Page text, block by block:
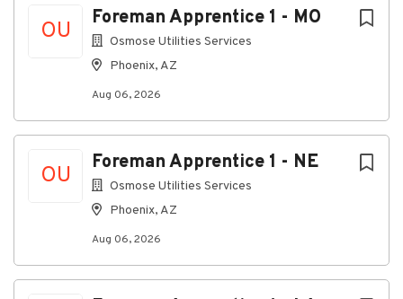
OU
Foreman Apprentice 1 - MO
Osmose Utilities Services
Phoenix, AZ
Aug 06, 2026
OU
Foreman Apprentice 1 - NE
Osmose Utilities Services
Phoenix, AZ
Aug 06, 2026
Additional qualifications
Minimum Education/Experience Requirements:
Experience working in telecommunications or
utility construction.
Proven leadership experience guiding
employees to produce high quality results and
teamwork.
Any combination of education and/or
perform the designated job duties and